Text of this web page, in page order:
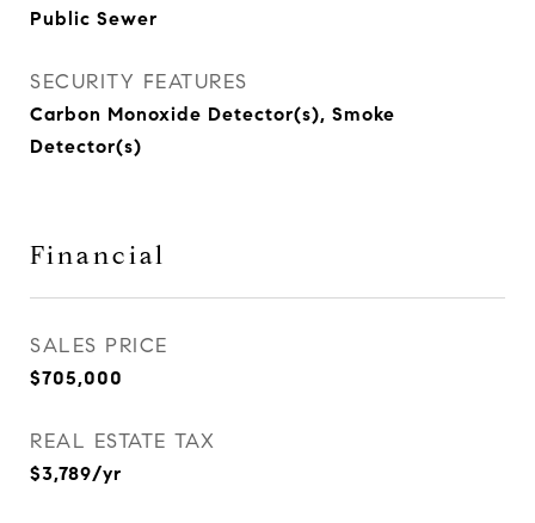
Public Sewer
SECURITY FEATURES
Carbon Monoxide Detector(s), Smoke
Detector(s)
Financial
SALES PRICE
$705,000
REAL ESTATE TAX
$3,789/yr